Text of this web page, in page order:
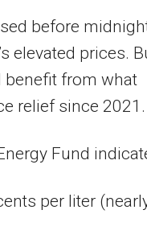
before
elevated prices.
benefit from what
relief since 2021.
Fund
per liter